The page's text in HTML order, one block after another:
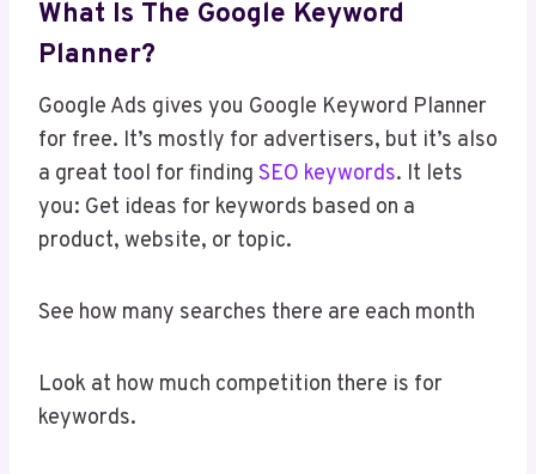
What Is The Google Keyword
Planner?
Google Ads gives you Google Keyword Planner
for free. It’s mostly for advertisers, but it’s also
a great tool for finding SEO keywords. It lets
you: Get ideas for keywords based on a
product, website, or topic.
See how many searches there are each month
Look at how much competition there is for
keywords.